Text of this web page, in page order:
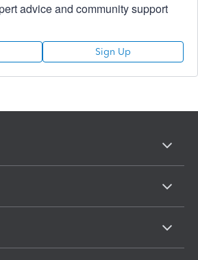
advice and community support
Sign Up